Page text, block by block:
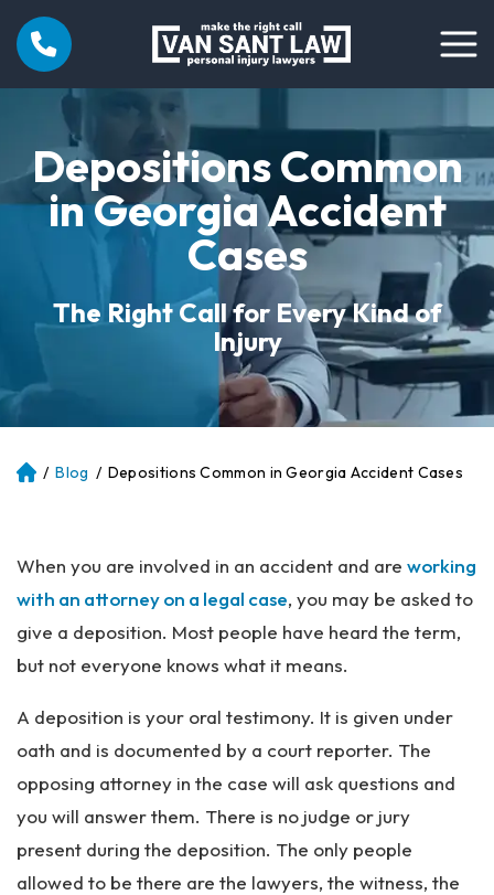
Depositions Common
in Georgia Accident
Cases
The Right Call for Every Kind of
Injury
Atl
rs
on
Inj
ur
La
r
/ Blog / Depositions Common in Georgia Accident Cases
When you are involved in an accident and are working
with an attorney on a legal case, you may be asked to
give a deposition. Most people have heard the term,
but not everyone knows what it means.
A deposition is your oral testimony. It is given under
oath and is documented by a court reporter. The
opposing attorney in the case will ask questions and
you will answer them. There is no judge or jury
present during the deposition. The only people
allowed to be there are the lawyers, the witness, the